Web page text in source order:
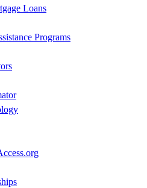
Loans
Programs